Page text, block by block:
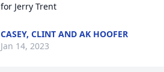
for Jerry Trent
CASEY, CLINT AND AK HOOFER
Jan 14, 2023